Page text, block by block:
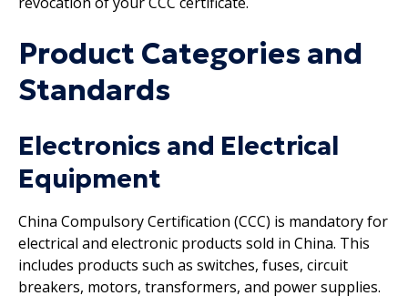
Product Categories and
Standards
Electronics and Electrical
Equipment
China Compulsory Certification (CCC) is mandatory for
electrical and electronic products sold in China. This
includes products such as switches, fuses, circuit
breakers, motors, transformers, and power supplies.